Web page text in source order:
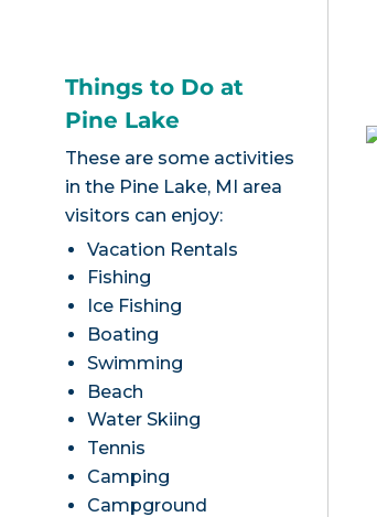
Things to Do at
Pine Lake
These are some activities
in the Pine Lake, MI area
visitors can enjoy:
Vacation Rentals
Fishing
Ice Fishing
Boating
Swimming
Beach
Water Skiing
Tennis
Camping
Campground